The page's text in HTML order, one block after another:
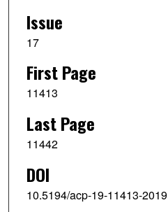
Issue
17
First Page
11413
Last Page
11442
DOI
10.5194/acp-19-11413-2019